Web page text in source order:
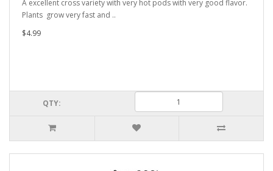
A excellent cross variety with very hot pods with very good flavor.
Plants grow very fast and ..
$4.99
QTY: